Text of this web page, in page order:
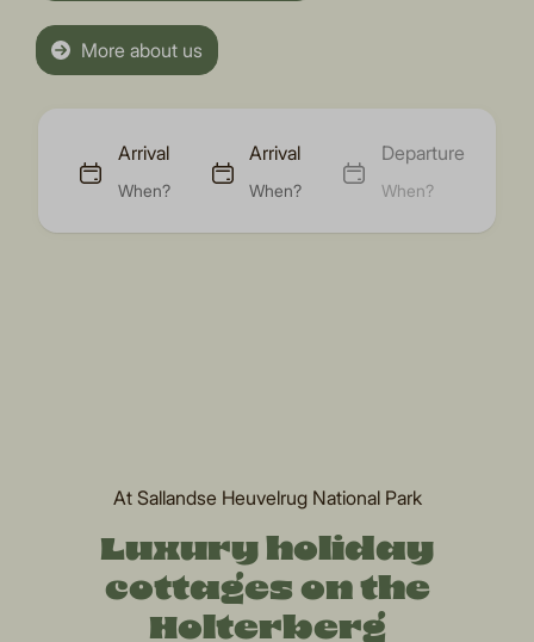
More about us
Arrival
When?
Arrival
When?
Departure
When?
At Sallandse Heuvelrug National Park
Luxury holiday
cottages on the
Holterberg